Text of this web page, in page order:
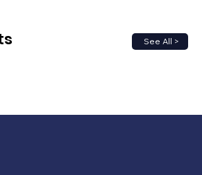
See All >